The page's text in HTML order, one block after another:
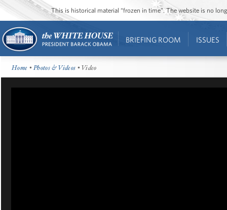
This is historical material “frozen in time”. The website is no
BRIEFING ROOM ISSUES
Home •Photos & Videos • Video